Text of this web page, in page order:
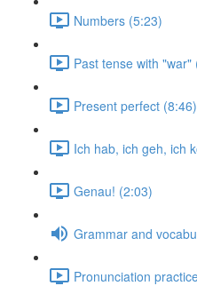
Numbers (5:23)
Past tense with "war"
Present perfect (8:46)
Ich hab, ich geh, ich
Genau! (2:03)
Grammar and
Pronunciation